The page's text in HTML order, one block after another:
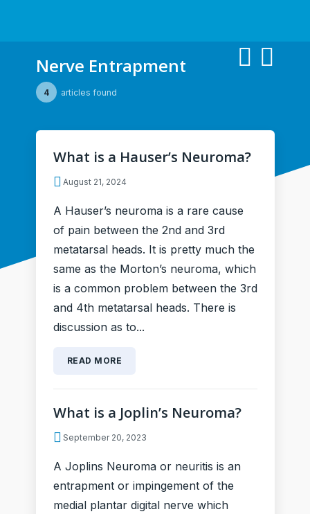
Nerve Entrapment
4 articles found
What is a Hauser’s Neuroma?
August 21, 2024
A Hauser’s neuroma is a rare cause
of pain between the 2nd and 3rd
metatarsal heads. It is pretty much the
same as the Morton’s neuroma, which
is a common problem between the 3rd
and 4th metatarsal heads. There is
discussion as to...
READ MORE
What is a Joplin’s Neuroma?
September 20, 2023
A Joplins Neuroma or neuritis is an
entrapment or impingement of the
medial plantar digital nerve which